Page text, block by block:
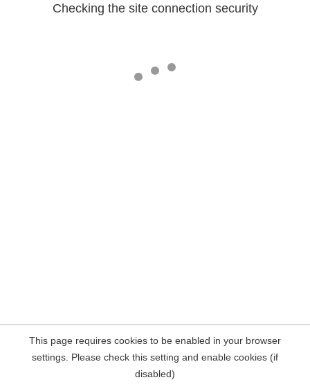
Checking the site connection security
This page requires cookies to be enabled in your browser
settings. Please check this setting and enable cookies (if
disabled)